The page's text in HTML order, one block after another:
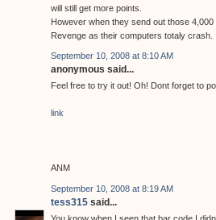
will still get more points.
However when they send out those
Revenge as their computers totaly crash.
September 10, 2008 at 8:10 AM
anonymous said...
Feel free to try it out! Oh! Dont forget to
link
ANM
September 10, 2008 at 8:19 AM
tess315 said...